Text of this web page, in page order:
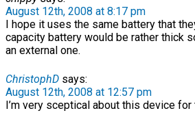
August 12th, 2008 at 8:17 pm
I hope it uses the same battery that
capacity battery would be rather thick
an external one.
ChristophD says:
August 12th, 2008 at 12:57 pm
I’m very sceptical about this device for